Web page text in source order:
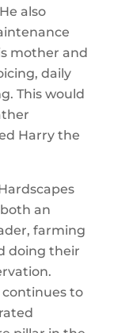
also
mother and
daily
This would
Harry the
an
farming
doing their
continues to